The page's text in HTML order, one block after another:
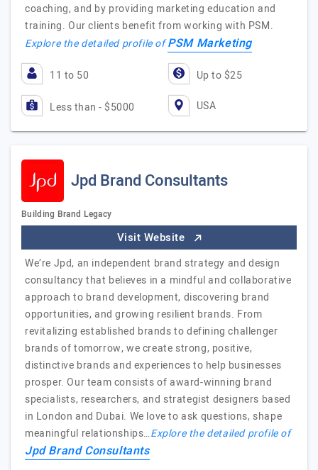
coaching, and by providing marketing education and
training. Our clients benefit from working with PSM.
Explore the detailed profile ofPSM Marketing
11 to 50 Up to $25
Less than - $5000 USA
Jpd Brand Consultants
Building Brand Legacy
Visit Website
We’re Jpd, an independent brand strategy and design
consultancy that believes in a mindful and collaborative
approach to brand development, discovering brand
opportunities, and growing resilient brands. From
revitalizing established brands to defining challenger
brands of tomorrow, we create strong, positive,
distinctive brands and experiences to help businesses
prosper. Our team consists of award-winning brand
specialists, researchers, and strategist designers based
in London and Dubai. We love to ask questions, shape
meaningful relationships…Explore the detailed profile of
Jpd Brand Consultants